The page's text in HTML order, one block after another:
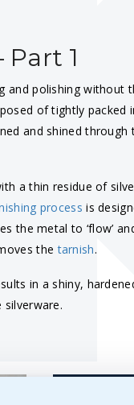
1
and polishing without
of tightly packed
and shined
a thin residue of
process is
the metal to ‘flow’
thetarnish.
in a shiny,